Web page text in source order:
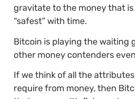
gravitate to the money that
“safest” with time.
Bitcoin is playing the waiting
other money contenders
If we think of all the
require from money, then